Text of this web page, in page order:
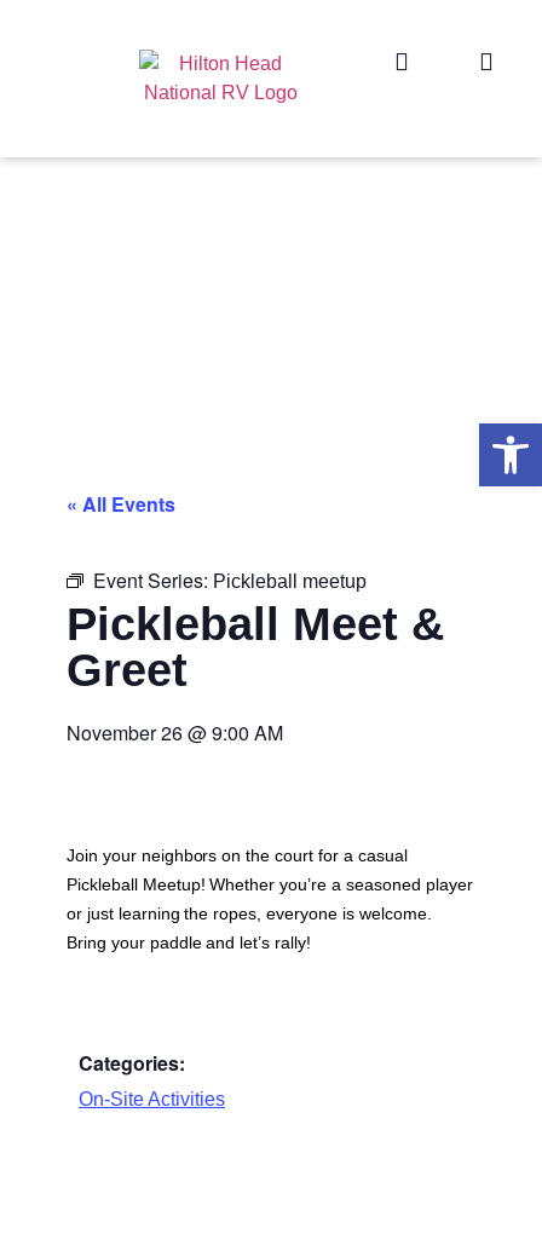
« All Events
Event Series: Pickleball meetup
Pickleball Meet &
Greet
November 26@9:00 AM
Join your neighbors on the court for a casual
Pickleball Meetup! Whether you’re a seasoned player
or just learning the ropes, everyone is welcome.
Bring your paddle and let’s rally!
Categories:
On-Site Activities